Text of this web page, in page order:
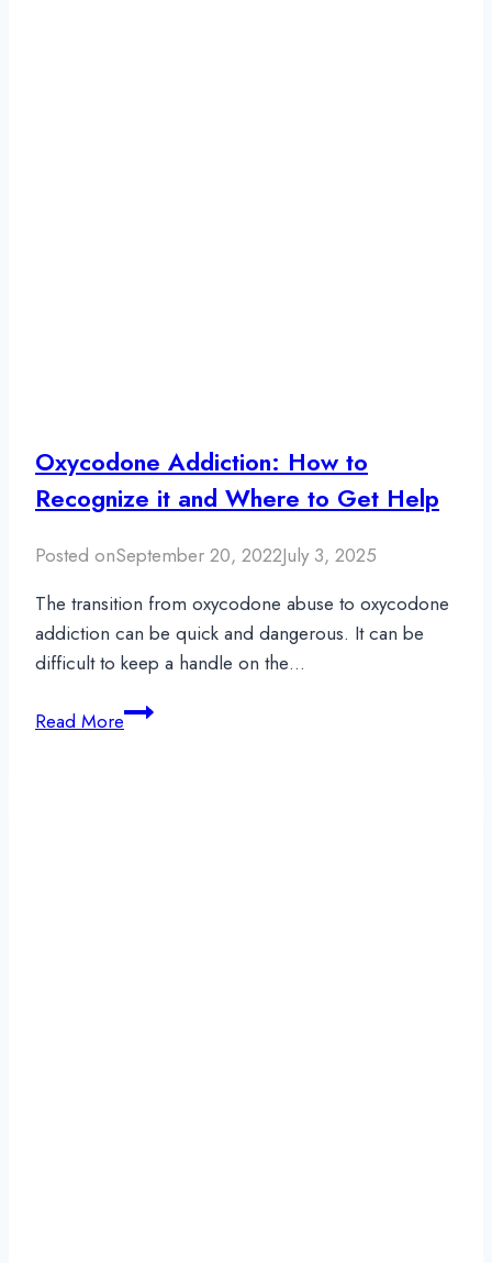
Oxycodone Addiction: How to
Recognize it and Where to Get Help
Posted onSeptember 20, 2022July 3, 2025
The transition from oxycodone abuse to oxycodone
addiction can be quick and dangerous. It can be
difficult to keep a handle on the…
Read MoreOxycodone